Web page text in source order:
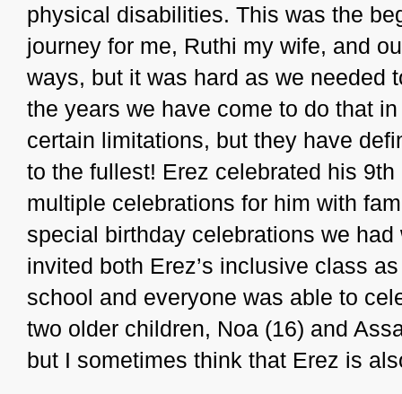
physical disabilities. This was the
journey for me, Ruthi my wife, and
ways, but it was hard as we needed
the years we have come to do that
certain limitations, but they have
to the fullest! Erez celebrated his
multiple celebrations for him with
special birthday celebrations we
invited both Erez’s inclusive class
school and everyone was able to
two older children, Noa (16) and
but I sometimes think that Erez is